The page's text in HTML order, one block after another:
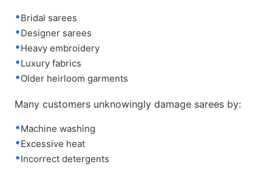
Bridal sarees
Designer sarees
Heavy embroidery
Luxury fabrics
Older heirloom garments
Many customers unknowingly damage sarees by:
Machine washing
Excessive heat
Incorrect detergents